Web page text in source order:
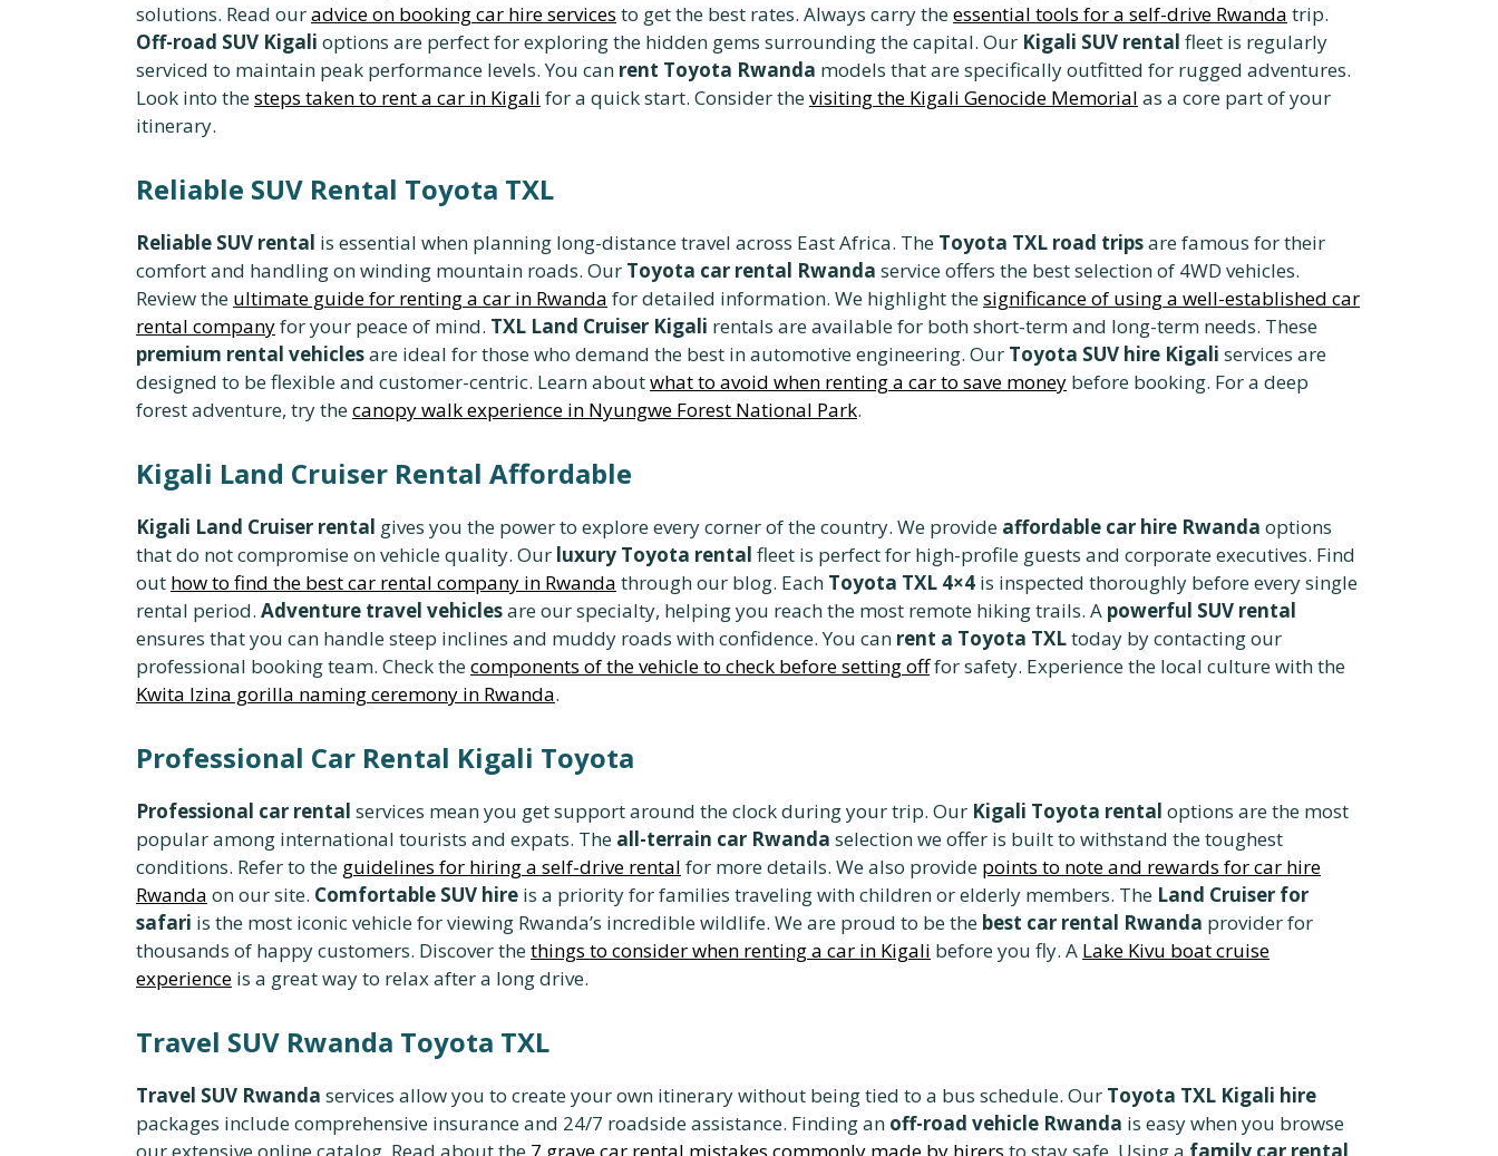
solutions. Read ouradvice on booking car hire services to get the best rates. Always carry theessential tools for a self-drive Rwanda trip.
Off-road SUV Kigali options are perfect for exploring the hidden gems surrounding the capital. Our Kigali SUV rental fleet is regularly
serviced to maintain peak performance levels. You can rent Toyota Rwanda models that are specifically outfitted for rugged adventures.
Look into thesteps taken to rent a car in Kigali for a quick start. Consider thevisiting the Kigali Genocide Memorial as a core part of your
itinerary.
Reliable SUV Rental Toyota TXL
Reliable SUV rental is essential when planning long-distance travel across East Africa. The Toyota TXL road tripsare famous for their
comfort and handling on winding mountain roads. Our Toyota car rental Rwanda service offers the best selection of 4WD vehicles.
Review the ultimate guide for renting a car in Rwanda for detailed information. We highlight thesignificance of using a well-established car
rental companyfor your peace of mind. TXL Land Cruiser Kigali rentals are available for both short-term and long-term needs. These
premium rental vehiclesare ideal for those who demand the best in automotive engineering. Our Toyota SUV hire Kigali services are
designed to be flexible and customer-centric. Learn aboutwhat to avoid when renting a car to save money before booking. For a deep
forest adventure, try thecanopy walk experience in Nyungwe Forest National Park.
Kigali Land Cruiser Rental Affordable
Kigali Land Cruiser rental gives you the power to explore every corner of the country. We provide affordable car hire Rwanda options
that do not compromise on vehicle quality. Our luxury Toyota rental fleet is perfect for high-profile guests and corporate executives. Find
out how to find the best car rental company in Rwanda through our blog. Each Toyota TXL 4×4 is inspected thoroughly before every single
rental period. Adventure travel vehiclesare our specialty, helping you reach the most remote hiking trails. A powerful SUV rental
ensures that you can handle steep inclines and muddy roads with confidence. You can rent a Toyota TXLtoday by contacting our
professional booking team. Check thecomponents of the vehicle to check before setting offfor safety. Experience the local culture with the
Kwita Izina gorilla naming ceremony in Rwanda.
Professional Car Rental Kigali Toyota
Professional car rental services mean you get support around the clock during your trip. Our Kigali Toyota rental options are the most
popular among international tourists and expats. The all-terrain car Rwanda selection we offer is built to withstand the toughest
conditions. Refer to the guidelines for hiring a self-drive rental for more details. We also provide points to note and rewards for car hire
Rwanda on our site. Comfortable SUV hire is a priority for families traveling with children or elderly members. The Land Cruiser for
safari is the most iconic vehicle for viewing Rwanda’s incredible wildlife. We are proud to be the best car rental Rwanda provider for
thousands of happy customers. Discover thethings to consider when renting a car in Kigali before you fly. A Lake Kivu boat cruise
experience is a great way to relax after a long drive.
Travel SUV Rwanda Toyota TXL
Travel SUV Rwanda services allow you to create your own itinerary without being tied to a bus schedule. Our Toyota TXL Kigali hire
packages include comprehensive insurance and 24/7 roadside assistance. Finding an off-road vehicle Rwanda is easy when you browse